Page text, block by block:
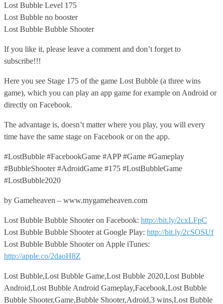
Lost Bubble Level 175
Lost Bubble no booster
Lost Bubble Bubble Shooter
If you like it, please leave a comment and don’t forget to
subscribe!!!
Here you see Stage 175 of the game Lost Bubble (a three wins
game), which you can play an app game for example on Android or
directly on Facebook.
The advantage is, doesn’t matter where you play, you will every
time have the same stage on Facebook or on the app.
#LostBubble #FacebookGame #APP #Game #Gameplay
#BubbleShooter #AdroidGame #175 #LostBubbleGame
#LostBubble2020
by Gameheaven – www.mygameheaven.com
Lost Bubble Bubble Shooter on Facebook: http://bit.ly/2cxLFpC
Lost Bubble Bubble Shooter at Google Play: http://bit.ly/2cSOSUf
Lost Bubble Bubble Shooter on Apple iTunes:
http://apple.co/2daoH8Z
Lost Bubble,Lost Bubble Game,Lost Bubble 2020,Lost Bubble
Android,Lost Bubble Android Gameplay,Facebook,Lost Bubble
Bubble Shooter,Game,Bubble Shooter,Adroid,3 wins,Lost Bubble